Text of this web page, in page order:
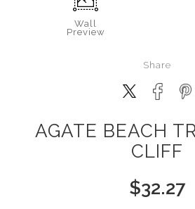
Wall
Preview
Share
AGATE BEACH
CLIFF
$32.27